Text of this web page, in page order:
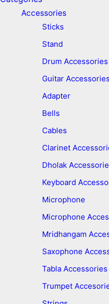
Accessories
Sticks
Stand
Drum Accessories
Guitar Accessories
Adapter
Bells
Cables
Clarinet
Dholak
Keyboard
Microphone
Microphone
Mridhangam
Saxophone
Tabla Accessories
Trumpet